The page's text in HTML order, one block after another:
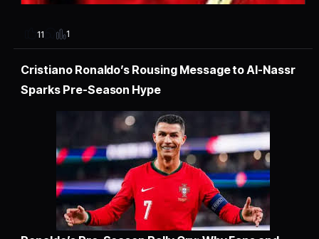
11 1
Cristiano Ronaldo’s Rousing Message to Al-Nassr
Sparks Pre-Season Hype